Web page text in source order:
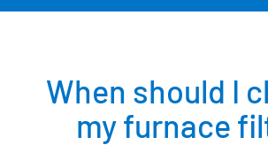
When should I
my furnace